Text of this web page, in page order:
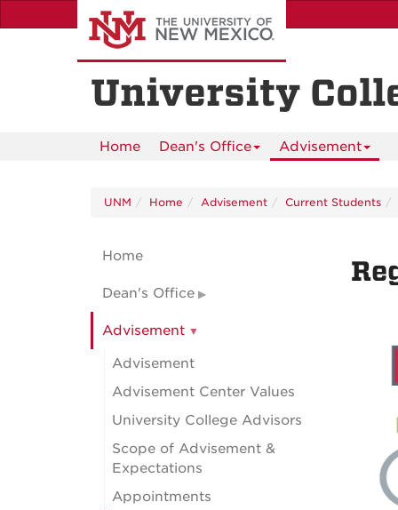
to
University
Home Dean's Office Advisement
UNM Home Advisement Current Students
Home
Dean's Office
Advisement
Advisement
Advisement Center Values
University College Advisors
Scope of Advisement &
Expectations
Appointments